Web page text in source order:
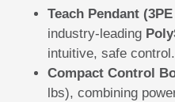
Teach Pendant
industry-leading
intuitive, safe control.
Compact Control
lbs), combining